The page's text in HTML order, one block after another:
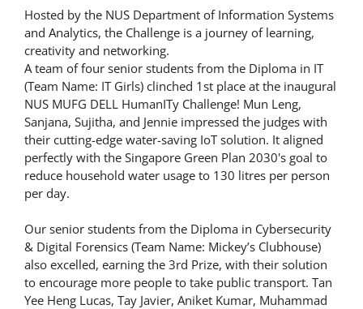
Hosted by the NUS Department of Information Systems
and Analytics, the Challenge is a journey of learning,
creativity and networking.
A team of four senior students from the Diploma in IT
(Team Name: IT Girls) clinched 1st place at the inaugural
NUS MUFG DELL HumanITy Challenge! Mun Leng,
Sanjana, Sujitha, and Jennie impressed the judges with
their cutting-edge water-saving IoT solution. It aligned
perfectly with the Singapore Green Plan 2030's goal to
reduce household water usage to 130 litres per person
per day.
Our senior students from the Diploma in Cybersecurity
& Digital Forensics (Team Name: Mickey’s Clubhouse)
also excelled, earning the 3rd Prize, with their solution
to encourage more people to take public transport. Tan
Yee Heng Lucas, Tay Javier, Aniket Kumar, Muhammad